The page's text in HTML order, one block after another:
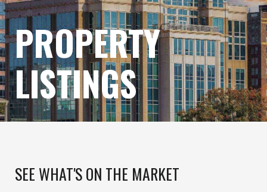
PROPERTY
LISTINGS
SEE WHAT'S ON THE MARKET